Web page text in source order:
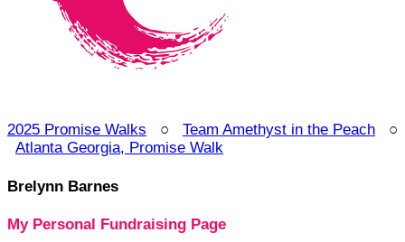
2025 Promise Walks ○ Team Amethyst in the Peach ○
Atlanta Georgia, Promise Walk
Brelynn Barnes
My Personal Fundraising Page